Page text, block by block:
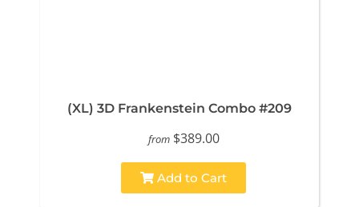
(XL) 3D Frankenstein Combo #209
from $389.00
Add to Cart